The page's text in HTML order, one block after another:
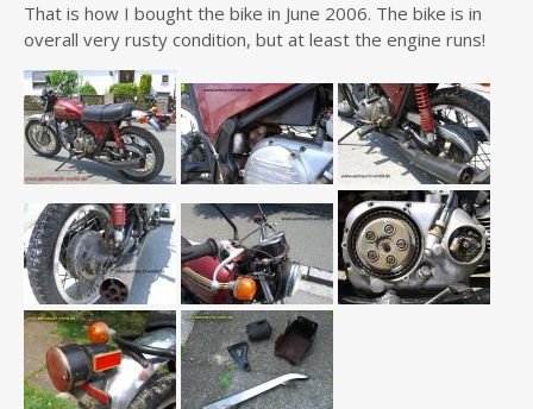
That is how I bought the bike in June 2006. The bike is in
overall very rusty condition, but at least the engine runs!